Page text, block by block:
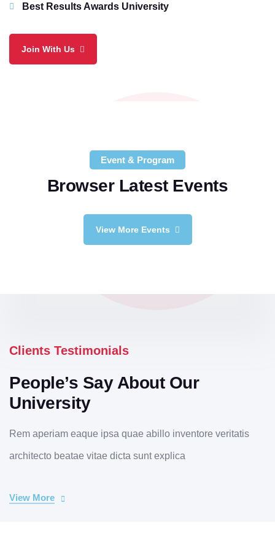
Best Results Awards University
Join With Us
Event & Program
Browser Latest Events
View More Events
Clients Testimonials
People’s Say About Our
University
Rem aperiam eaque ipsa quae abillo inventore veritatis
architecto beatae vitae dicta sunt explica
View More